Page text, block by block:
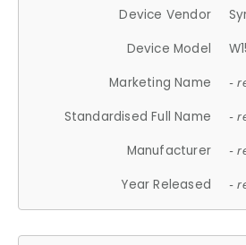
Device Vendor
Device Model
Marketing Name
-
Standardised Full Name -
Manufacturer -
Year Released -